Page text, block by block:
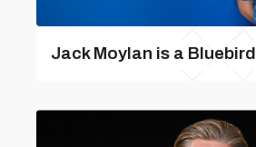
Jack Moylan is a Bluebird